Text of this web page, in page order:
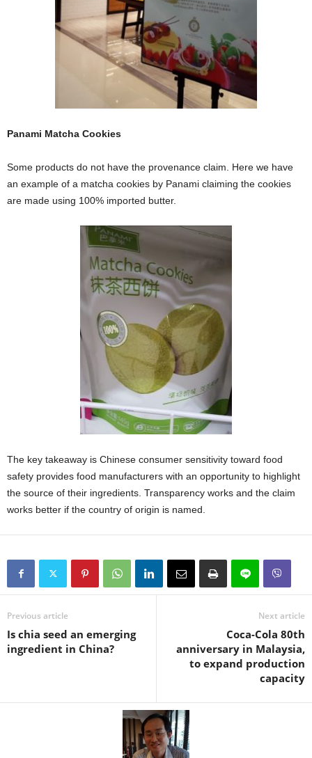
Panami Matcha Cookies
Some products do not have the provenance claim. Here we have
an example of a matcha cookies by Panami claiming the cookies
are made using 100% imported butter.
The key takeaway is Chinese consumer sensitivity toward food
safety provides food manufacturers with an opportunity to highlight
the source of their ingredients. Transparency works and the claim
works better if the country of origin is named.
Previous article
Is chia seed an emerging
ingredient in China?
Next article
Coca-Cola 80th
anniversary in Malaysia,
to expand production
capacity